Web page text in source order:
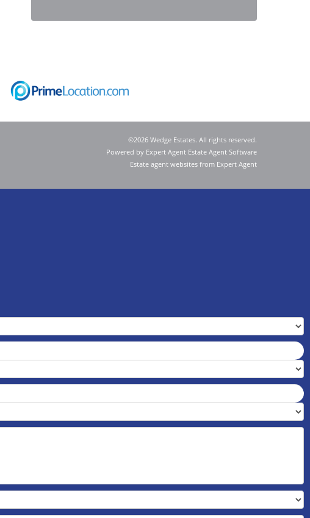
©2026 Wedge Estates. All rights reserved.
Powered by Expert Agent Estate Agent Software
Estate agent websites from Expert Agent